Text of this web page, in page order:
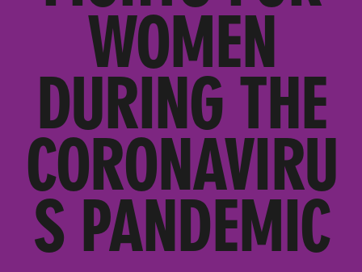
WOMEN
DURING THE
CORONAVIRU
S PANDEMIC